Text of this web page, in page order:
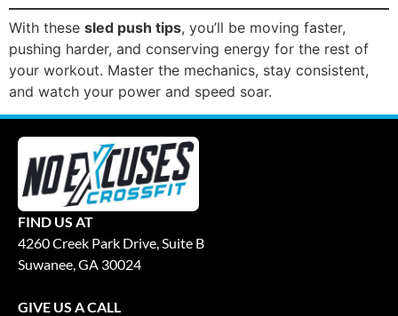
With these sled push tips, you’ll be moving faster,
pushing harder, and conserving energy for the rest of
your workout. Master the mechanics, stay consistent,
and watch your power and speed soar.
FIND US AT
4260 Creek Park Drive, Suite B
Suwanee, GA 30024
GIVE US A CALL